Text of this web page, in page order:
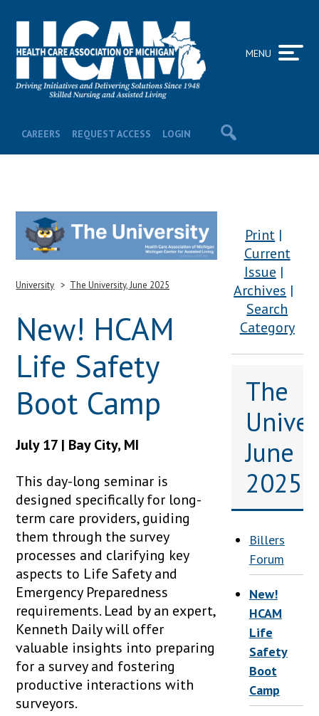
CAREERS REQUEST ACCESS LOGIN
MENU
University The University, June 2025
New! HCAM
Life Safety
Boot Camp
July 17 | Bay City, MI
This day-long seminar is
designed specifically for long-
term care providers, guiding
them through the survey
processes and clarifying key
aspects to Life Safety and
Emergency Preparedness
requirements. Lead by an expert,
Kenneth Daily will offer
valuable insights into preparing
for a survey and fostering
productive interactions with
surveyors.
Print
Current
Issue
Archives
Search
Category
The
June
2025
Billers
Forum
New!
HCAM
Life
Safety
Boot
Camp